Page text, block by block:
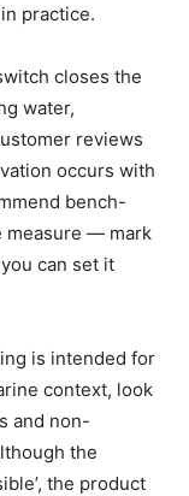
practice.
closes the
water,
reviews
occurs with
bench-
measure — mark
can set it
is intended for
context, look
and non-
the
the product